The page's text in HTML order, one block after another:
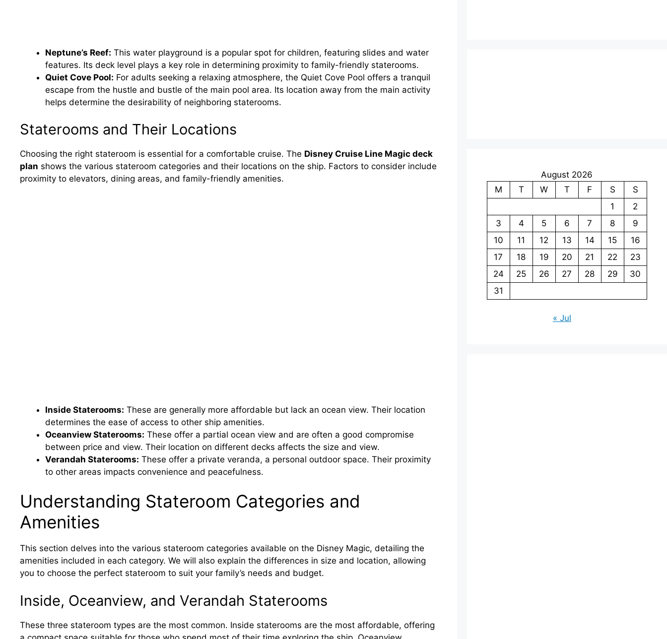
Neptune’s Reef: This water playground is a popular spot for children, featuring slides and water
features. Its deck level plays a key role in determining proximity to family-friendly staterooms.
Quiet Cove Pool: For adults seeking a relaxing atmosphere, the Quiet Cove Pool offers a tranquil
escape from the hustle and bustle of the main pool area. Its location away from the main activity
helps determine the desirability of neighboring staterooms.
Staterooms and Their Locations
Choosing the right stateroom is essential for a comfortable cruise. The Disney Cruise Line Magic deck
plan shows the various stateroom categories and their locations on the ship. Factors to consider include
proximity to elevators, dining areas, and family-friendly amenities.
Inside Staterooms: These are generally more affordable but lack an ocean view. Their location
determines the ease of access to other ship amenities.
Oceanview Staterooms: These offer a partial ocean view and are often a good compromise
between price and view. Their location on different decks affects the size and view.
Verandah Staterooms: These offer a private veranda, a personal outdoor space. Their proximity
to other areas impacts convenience and peacefulness.
Understanding Stateroom Categories and
Amenities
This section delves into the various stateroom categories available on the Disney Magic, detailing the
amenities included in each category. We will also explain the differences in size and location, allowing
you to choose the perfect stateroom to suit your family’s needs and budget.
Inside, Oceanview, and Verandah Staterooms
These three stateroom types are the most common. Inside staterooms are the most affordable, offering
August 2026
M
T W T F S
S
1
2
3
4 5 6 7 8
9
10
11 12 13 14 15
16
17
18 19 20 21 22
23
24
25 26 27 28 29
30
31
« Jul